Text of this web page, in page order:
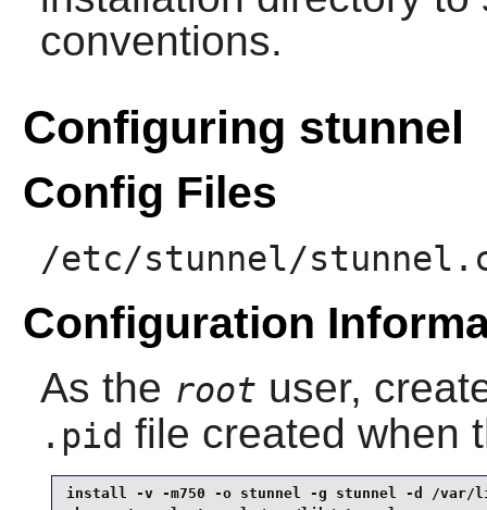
conventions.
Configuring stunnel
Config Files
/etc/stunnel/
Configuration
As the root user,
.pid file created when
install -v -m750 -o stunnel -g stunnel -d /var/